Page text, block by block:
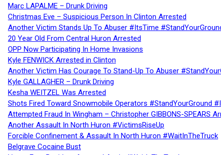
Marc LAPALME – Drunk Driving
Christmas Eve – Suspicious Person In Clinton Arrested
Another Victim Stands Up To Abuser #ItsTime
20 Year Old From Central Huron Arrested
OPP Now Participating In Home Invasions
Kyle FENWICK Arrested in Clinton
Another Victim Has Courage To Stand-Up To Abuser
Kyle GALLAGHER – Drunk Driving
Kesha WEITZEL Was Arrested
Shots Fired Toward Snowmobile Operators #StandYourGround
Attempted Fraud In Wingham – Christopher GIBBONS-SPEARS
Another Assault In North Huron #VictimsRiseUp
Forcible Confinement & Assault In North Huron #WaitInTheTruck
Belgrave Cocaine Bust